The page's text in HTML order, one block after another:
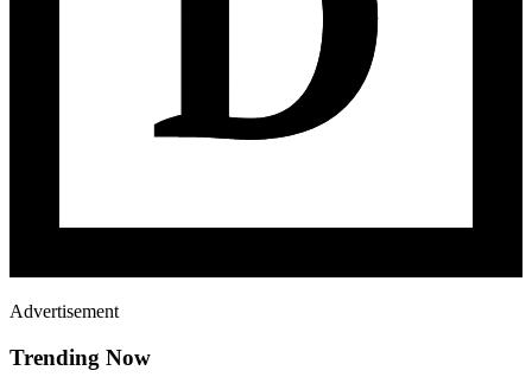
Advertisement
Trending Now